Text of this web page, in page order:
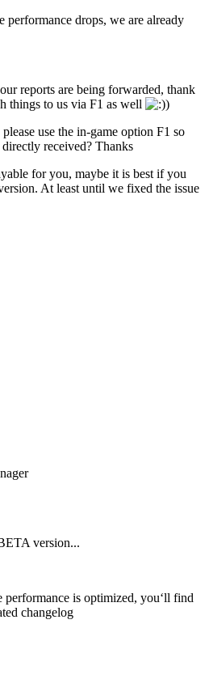
performance drops, we are already
reports are being forwarded, thank
things to us via F1 as well
)
use the in-game option F1 so
received? Thanks
for you, maybe it is best if you
At least until we fixed the issue
version...
performance is optimized, you‘ll find
changelog